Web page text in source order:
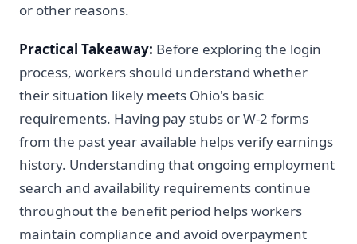
or other reasons.
Practical Takeaway: Before exploring the login
process, workers should understand whether
their situation likely meets Ohio's basic
requirements. Having pay stubs or W-2 forms
from the past year available helps verify earnings
history. Understanding that ongoing employment
search and availability requirements continue
throughout the benefit period helps workers
maintain compliance and avoid overpayment